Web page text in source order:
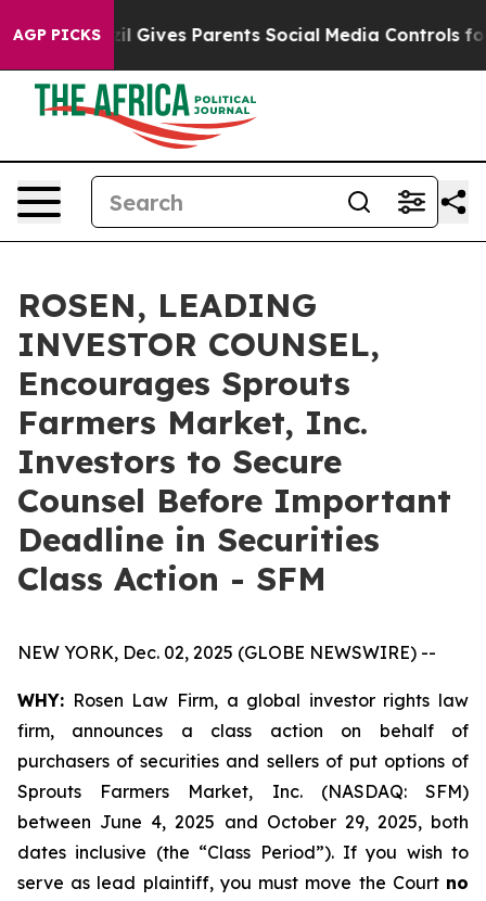
AGP PICKS
Brazil Gives Parents Social Media Controls for
ROSEN, LEADING
INVESTOR COUNSEL,
Encourages Sprouts
Farmers Market, Inc.
Investors to Secure
Counsel Before Important
Deadline in Securities
Class Action - SFM
NEW YORK, Dec. 02, 2025 (GLOBE NEWSWIRE) --
WHY: Rosen Law Firm, a global investor rights law
firm, announces a class action on behalf of
purchasers of securities and sellers of put options of
Sprouts Farmers Market, Inc. (NASDAQ: SFM)
between June 4, 2025 and October 29, 2025, both
dates inclusive (the “Class Period”). If you wish to
serve as lead plaintiff, you must move the Court no